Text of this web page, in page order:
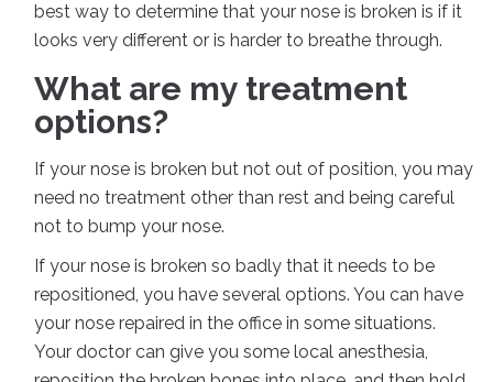
best way to determine that your nose is broken is if it
looks very different or is harder to breathe through.
What are my treatment
options?
If your nose is broken but not out of position, you may
need no treatment other than rest and being careful
not to bump your nose.
If your nose is broken so badly that it needs to be
repositioned, you have several options. You can have
your nose repaired in the office in some situations.
Your doctor can give you some local anesthesia,